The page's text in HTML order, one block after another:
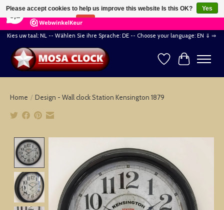
164 Reviews ×
Kies uw taal: NL -- Wählen Sie ihre Sprache: DE -- Choose your language: EN ⇓ ⇒
WishlistCart
Home / Design - Wall clock Station Kensington 1879
Please accept cookies to help us improve this website Is this OK?
Yes
No